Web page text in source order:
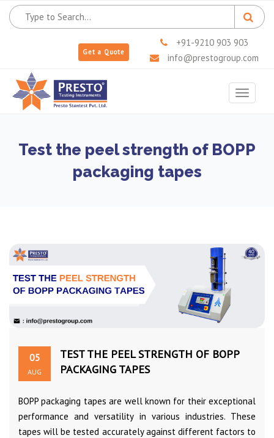
Get a Quote
+91-9210 903 903
info@prestogroup.com
Toggle
Test the peel strength of BOPP
packaging tapes
05
AUG
TEST THE PEEL STRENGTH OF BOPP
PACKAGING TAPES
BOPP packaging tapes are well known for their exceptional
performance and versatility in various industries. These
tapes will be tested accurately against different factors to